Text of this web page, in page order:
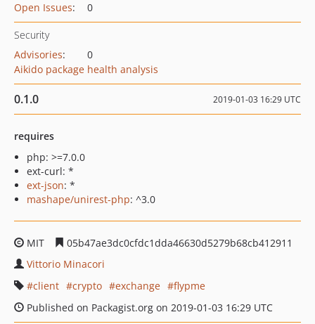
Open Issues: 0
Security
Advisories:
0
Aikido package health analysis
0.1.0 2019-01-03 16:29 UTC
requires
php: >=7.0.0
ext-curl: *
ext-json: *
mashape/unirest-php: ^3.0
MIT
05b47ae3dc0cfdc1dda46630d5279b68cb412911
Vittorio Minacori
client
crypto exchange
flypme
Published on Packagist.org on 2019-01-03 16:29 UTC